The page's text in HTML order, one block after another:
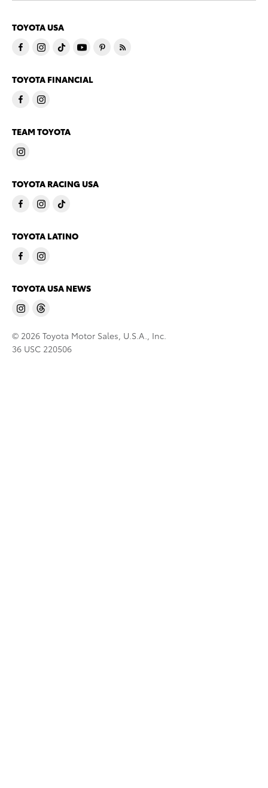
TOYOTA USA
TOYOTA FINANCIAL
TEAM TOYOTA
TOYOTA RACING USA
TOYOTA LATINO
TOYOTA USA NEWS
© 2026 Toyota Motor Sales, U.S.A., Inc.
36 USC 220506